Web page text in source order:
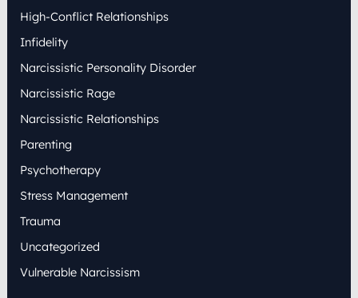
High-Conflict Relationships
Infidelity
Narcissistic Personality Disorder
Narcissistic Rage
Narcissistic Relationships
Parenting
Psychotherapy
Stress Management
Trauma
Uncategorized
Vulnerable Narcissism